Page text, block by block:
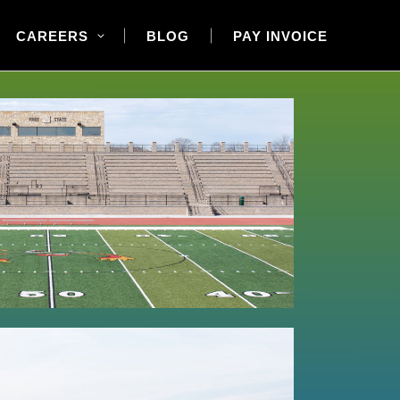
CAREERS BLOG PAY INVOICE